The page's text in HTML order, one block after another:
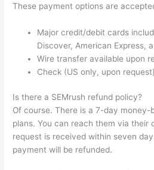
These payment options are
Major credit/debit cards
Discover, American Express,
Wire transfer available upon
Check (US only, upon request)
Is there a SEMrush refund policy?
Of course. There is a 7-day money-
plans. You can reach them via their
request is received within seven
payment will be refunded.